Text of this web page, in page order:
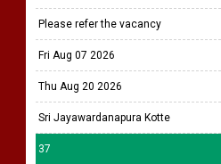
Please refer the vacancy
Fri Aug 07 2026
Thu Aug 20 2026
Sri Jayawardanapura Kotte
37